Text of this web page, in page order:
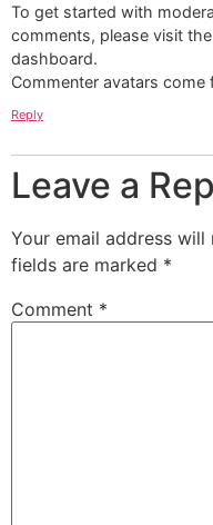
To get started with
comments, please visit
dashboard.
Commenter avatars come
Reply
Leave a
Your email address will
fields are marked *
Comment *